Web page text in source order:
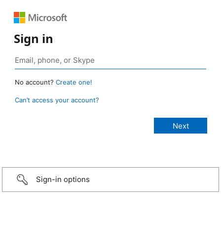
Sign in
No account? Create one!
Can’t access your account?
Sign-in options